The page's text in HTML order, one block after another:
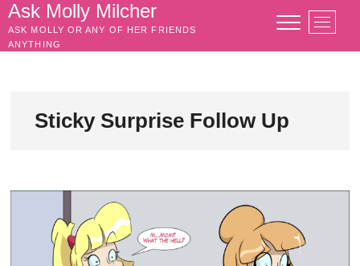
Skip
content
Ask Molly Milcher
ASK MOLLY OR ANY OF HER FRIENDS
ANYTHING
M
e
n
Sticky Surprise Follow Up